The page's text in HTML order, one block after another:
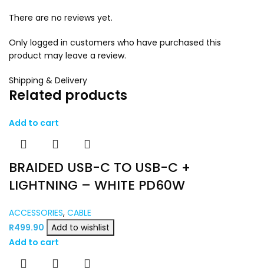
There are no reviews yet.
Only logged in customers who have purchased this
product may leave a review.
Shipping & Delivery
Related products
Add to cart
BRAIDED USB-C TO USB-C +
LIGHTNING – WHITE PD60W
ACCESSORIES, CABLE
R499.90
Add to wishlist
Add to cart